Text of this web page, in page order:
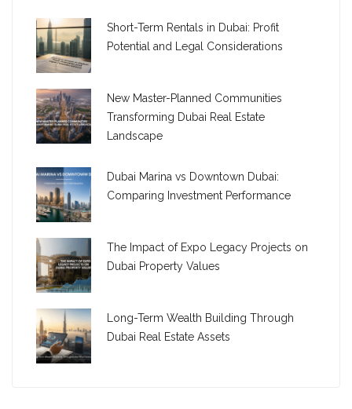
Short-Term Rentals in Dubai: Profit
Potential and Legal Considerations
New Master-Planned Communities
Transforming Dubai Real Estate
Landscape
Dubai Marina vs Downtown Dubai:
Comparing Investment Performance
The Impact of Expo Legacy Projects on
Dubai Property Values
Long-Term Wealth Building Through
Dubai Real Estate Assets